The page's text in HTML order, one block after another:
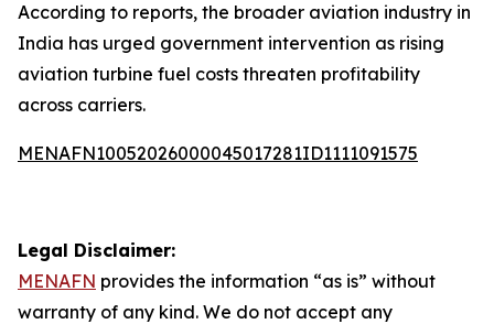
According to reports, the broader aviation industry in
India has urged government intervention as rising
aviation turbine fuel costs threaten profitability
across carriers.
MENAFN10052026000045017281ID1111091575
Legal Disclaimer:
MENAFN provides the information “as is” without
warranty of any kind. We do not accept any